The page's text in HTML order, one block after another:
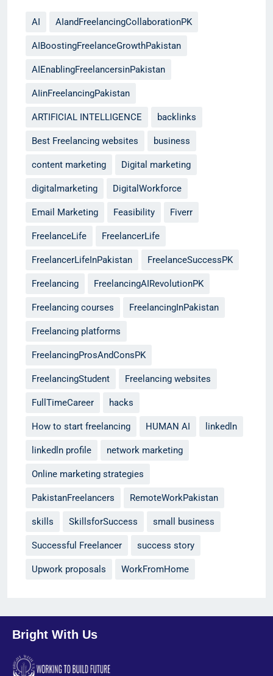
AI AIandFreelancingCollaborationPK
AIBoostingFreelanceGrowthPakistan
AIEnablingFreelancersinPakistan
AIinFreelancingPakistan
ARTIFICIAL INTELLIGENCE backlinks
Best Freelancing websites business
content marketing Digital marketing
digitalmarketing DigitalWorkforce
Email Marketing Feasibility Fiverr
FreelanceLife FreelancerLife
FreelancerLifeInPakistan FreelanceSuccessPK
Freelancing FreelancingAIRevolutionPK
Freelancing courses FreelancingInPakistan
Freelancing platforms
FreelancingProsAndConsPK
FreelancingStudent Freelancing websites
FullTimeCareer hacks
How to start freelancing HUMAN AI linkedln
linkedln profile network marketing
Online marketing strategies
PakistanFreelancers RemoteWorkPakistan
skills SkillsforSuccess small business
Successful Freelancer success story
Upwork proposals WorkFromHome
Bright With Us